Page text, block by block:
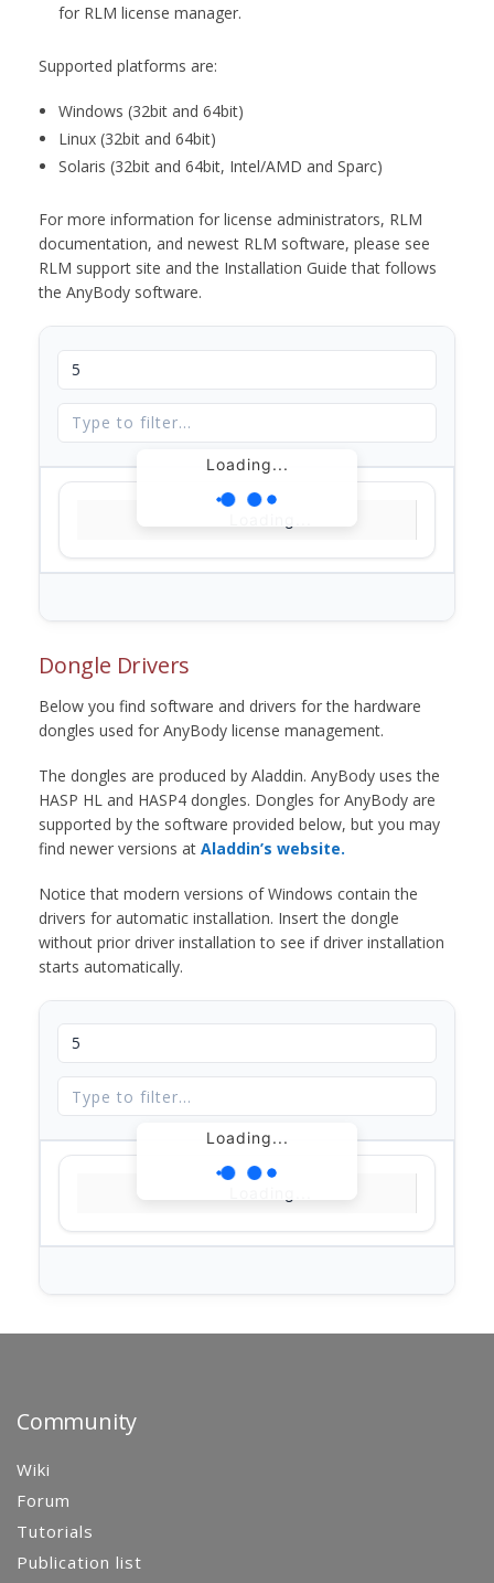
for RLM license manager.
Supported platforms are:
Windows (32bit and 64bit)
Linux (32bit and 64bit)
Solaris (32bit and 64bit, Intel/AMD and Sparc)
For more information for license administrators, RLM
documentation, and newest RLM software, please see
RLM support site and the Installation Guide that follows
the AnyBody software.
Loading...
Dongle Drivers
Below you find software and drivers for the hardware
dongles used for AnyBody license management.
The dongles are produced by Aladdin. AnyBody uses the
HASP HL and HASP4 dongles. Dongles for AnyBody are
supported by the software provided below, but you may
find newer versions at Aladdin’s website.
Notice that modern versions of Windows contain the
drivers for automatic installation. Insert the dongle
without prior driver installation to see if driver installation
starts automatically.
Loading...
Community
Wiki
Forum
Tutorials
Publication list